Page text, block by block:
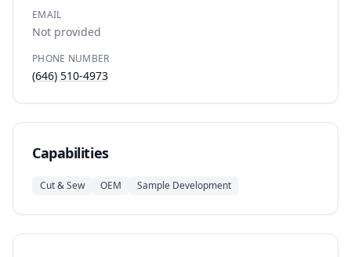
EMAIL
Not provided
PHONE NUMBER
(646) 510-4973
Capabilities
Cut & Sew OEM Sample Development